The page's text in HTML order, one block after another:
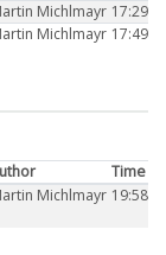
Michlmayr 17:29
Michlmayr 17:49
Time
Michlmayr 19:58